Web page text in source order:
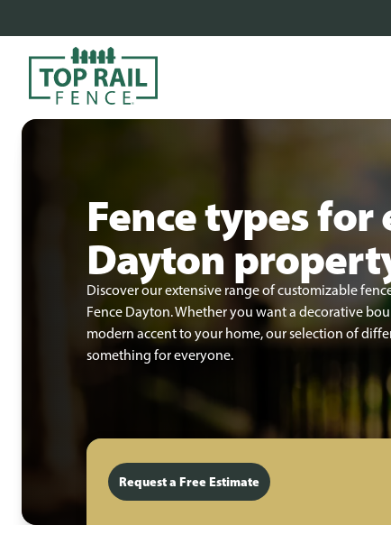
Fence types for
Dayton
Discover our extensive range of customizable
Fence Dayton. Whether you want a decorative
modern accent to your home, our selection of
something for everyone.
Request a Free Estimate